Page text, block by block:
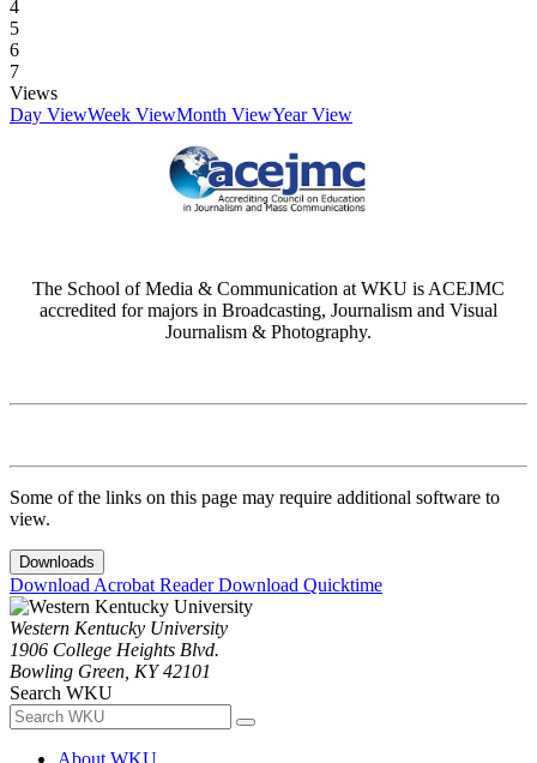
4
5
6
7
Views
Day ViewWeek ViewMonth ViewYear View
The School of Media & Communication at WKU is ACEJMC
accredited for majors in Broadcasting, Journalism and Visual
Journalism & Photography.
Some of the links on this page may require additional software to
view.
Downloads
Download Acrobat ReaderDownload Quicktime
Western Kentucky University
1906 College Heights Blvd.
Bowling Green, KY 42101
Search WKU
About WKU